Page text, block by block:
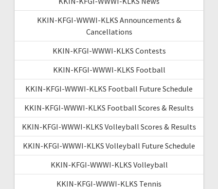
KKIN-KFGI-WWWI-KLKS Announcements &
Cancellations
KKIN-KFGI-WWWI-KLKS Contests
KKIN-KFGI-WWWI-KLKS Football
KKIN-KFGI-WWWI-KLKS Football Future Schedule
KKIN-KFGI-WWWI-KLKS Football Scores & Results
KKIN-KFGI-WWWI-KLKS Volleyball Scores & Results
KKIN-KFGI-WWWI-KLKS Volleyball Future Schedule
KKIN-KFGI-WWWI-KLKS Volleyball
KKIN-KFGI-WWWI-KLKS Tennis